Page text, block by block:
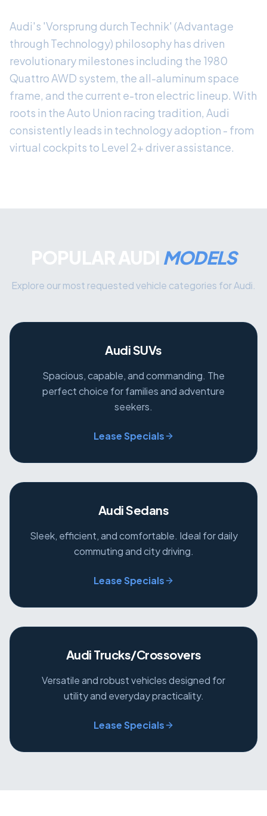
Audi's 'Vorsprung durch Technik' (Advantage
through Technology) philosophy has driven
revolutionary milestones including the 1980
Quattro AWD system, the all-aluminum space
frame, and the current e-tron electric lineup. With
roots in the Auto Union racing tradition, Audi
consistently leads in technology adoption - from
virtual cockpits to Level 2+ driver assistance.
POPULAR AUDI MODELS
Explore our most requested vehicle categories for Audi.
Audi SUVs
Spacious, capable, and commanding. The
perfect choice for families and adventure
seekers.
Lease Specials
Audi Sedans
Sleek, efficient, and comfortable. Ideal for daily
commuting and city driving.
Lease Specials
Audi Trucks/Crossovers
Versatile and robust vehicles designed for
utility and everyday practicality.
Lease Specials